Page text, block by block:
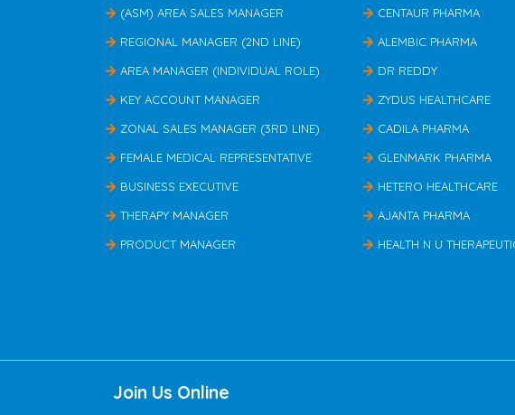
(ASM) AREA SALES MANAGER
REGIONAL MANAGER (2ND LINE)
AREA MANAGER (INDIVIDUAL ROLE)
KEY ACCOUNT MANAGER
ZONAL SALES MANAGER (3RD LINE)
FEMALE MEDICAL REPRESENTATIVE
BUSINESS EXECUTIVE
THERAPY MANAGER
PRODUCT MANAGER
CENTAUR PHARMA
ALEMBIC PHARMA
DR REDDY
ZYDUS HEALTHCARE
CADILA PHARMA
GLENMARK PHARMA
HETERO HEALTHCARE
AJANTA PHARMA
HEALTH N U
Join Us Online